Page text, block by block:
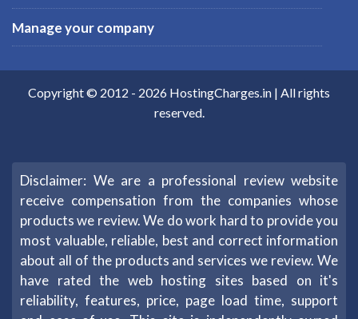
Manage your company
Copyright © 2012 - 2026 HostingCharges.in | All rights
reserved.
Disclaimer: We are a professional review website
receive compensation from the companies whose
products we review. We do work hard to provide you
most valuable, reliable, best and correct information
about all of the products and services we review. We
have rated the web hosting sites based on it's
reliability, features, price, page load time, support